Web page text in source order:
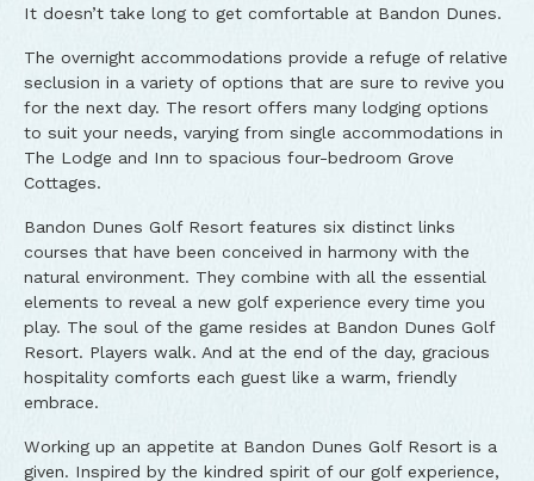
It doesn’t take long to get comfortable at Bandon Dunes.
The overnight accommodations provide a refuge of relative
seclusion in a variety of options that are sure to revive you
for the next day. The resort offers many lodging options
to suit your needs, varying from single accommodations in
The Lodge and Inn to spacious four-bedroom Grove
Cottages.
Bandon Dunes Golf Resort features six distinct links
courses that have been conceived in harmony with the
natural environment. They combine with all the essential
elements to reveal a new golf experience every time you
play. The soul of the game resides at Bandon Dunes Golf
Resort. Players walk. And at the end of the day, gracious
hospitality comforts each guest like a warm, friendly
embrace.
Working up an appetite at Bandon Dunes Golf Resort is a
given. Inspired by the kindred spirit of our golf experience,